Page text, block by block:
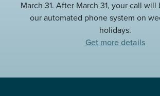
March 31. After March 31, your call
our automated phone system on
holidays.
Get more details